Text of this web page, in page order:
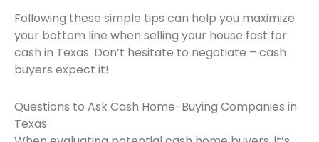
Following these simple tips can help you maximize
your bottom line when selling your house fast for
cash in Texas. Don’t hesitate to negotiate – cash
buyers expect it!
Questions to Ask Cash Home-Buying Companies in
Texas